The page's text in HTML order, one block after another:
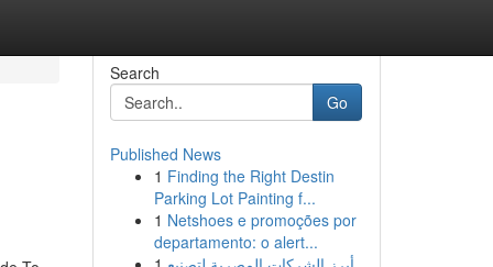
Search
Go
Published News
1 Finding the Right Destin
Parking Lot Painting f...
1 Netshoes e promoções por
departamento: o alert...